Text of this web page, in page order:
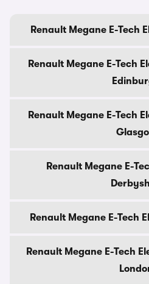
Renault Megane E-Tech
Renault Megane E-Tech
Renault Megane E-Tech
Renault Megane E-
Renault Megane E-Tech
Renault Megane E-Tech